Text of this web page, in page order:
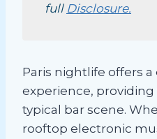
full Disclosure.
Paris nightlife offers
experience,
typical bar scene.
rooftop electronic